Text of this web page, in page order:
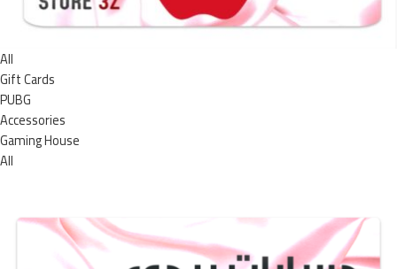
All
Gift Cards
PUBG
Accessories
Gaming House
All